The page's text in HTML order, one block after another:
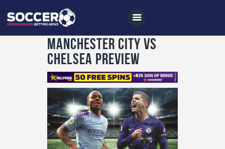
Home
All News
Soccer
Betting Tips
Manchester City vs
Chelsea Preview